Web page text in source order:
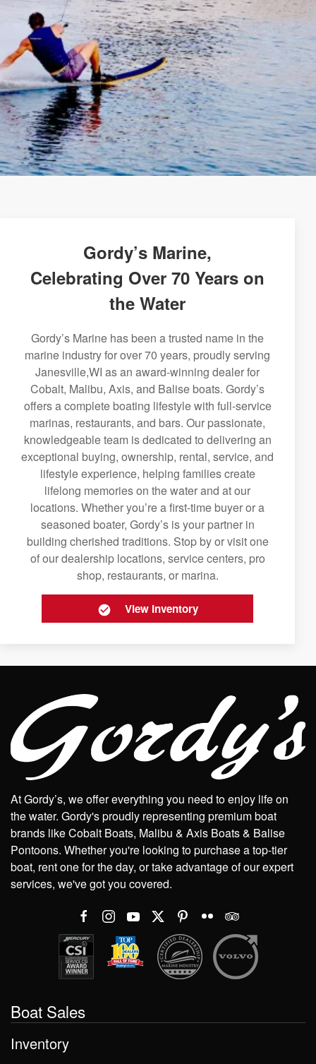
Gordy’s Marine,
Celebrating Over 70 Years on
the Water
Gordy’s Marine has been a trusted name in the
marine industry for over 70 years, proudly serving
Janesville,WI as an award-winning dealer for
Cobalt, Malibu, Axis, and Balise boats. Gordy’s
offers a complete boating lifestyle with full-service
marinas, restaurants, and bars. Our passionate,
knowledgeable team is dedicated to delivering an
exceptional buying, ownership, rental, service, and
lifestyle experience, helping families create
lifelong memories on the water and at our
locations. Whether you’re a first-time buyer or a
seasoned boater, Gordy’s is your partner in
building cherished traditions. Stop by or visit one
of our dealership locations, service centers, pro
shop, restaurants, or marina.
View Inventory
At Gordy’s, we offer everything you need to enjoy life on
the water. Gordy's proudly representing premium boat
brands like Cobalt Boats, Malibu & Axis Boats & Balise
Pontoons. Whether you're looking to purchase a top-tier
boat, rent one for the day, or take advantage of our expert
services, we've got you covered.
Boat Sales
Inventory